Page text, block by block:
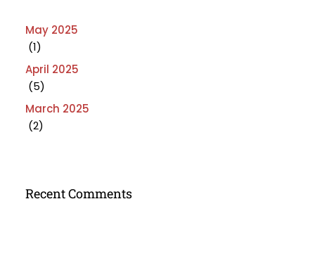
May 2025
(1)
April 2025
(5)
March 2025
(2)
Recent Comments